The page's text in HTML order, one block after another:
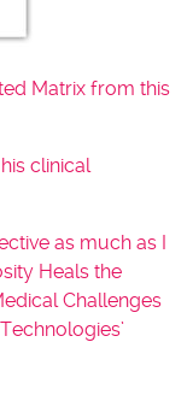
Matrix from this
clinical
as much as I
Heals the
Challenges